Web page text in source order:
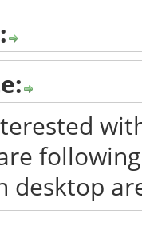
desktop